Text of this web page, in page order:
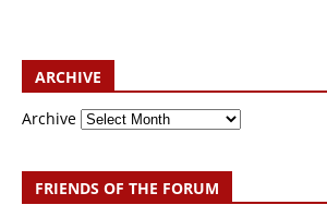
ARCHIVE
Archive
FRIENDS OF THE FORUM